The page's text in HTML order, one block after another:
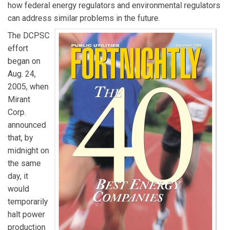
how federal energy regulators and environmental regulators
can address similar problems in the future.
The DCPSC
effort
began on
Aug. 24,
2005, when
Mirant
Corp.
announced
that, by
midnight on
the same
day, it
would
temporarily
halt power
production